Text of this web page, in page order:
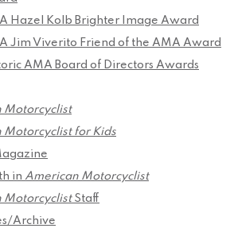
Hazel Kolb Brighter Image Award
Jim Viverito Friend of the AMA Award
AMA Board of Directors Awards
Motorcyclist
Motorcyclist for Kids
in American Motorcyclist
MotorcyclistStaff
Archive